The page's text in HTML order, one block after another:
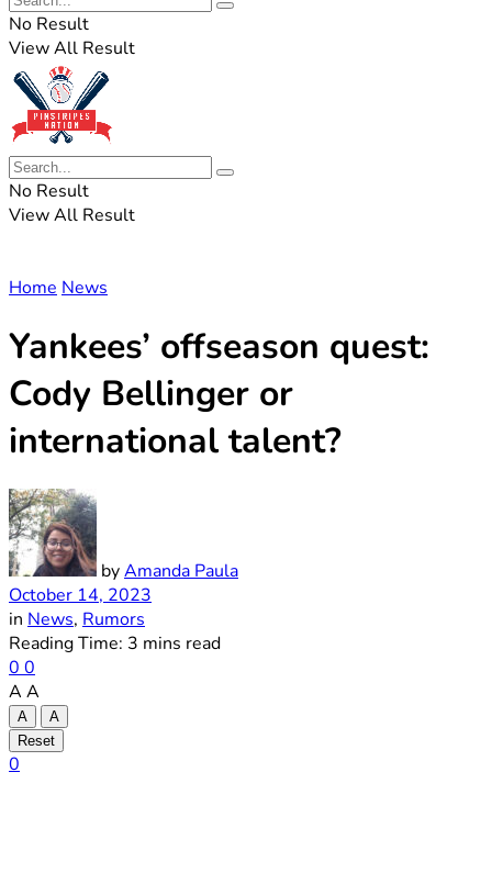
No Result
View All Result
No Result
View All Result
Home News
Yankees’ offseason quest:
Cody Bellinger or
international talent?
byAmanda Paula
October 14, 2023
in News, Rumors
Reading Time: 3 mins read
0 0
A A
A
A
Reset
0